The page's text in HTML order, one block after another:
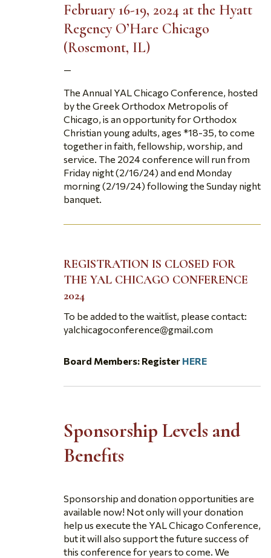
February 16-19, 2024 at the Hyatt
Regency O’Hare Chicago
(Rosemont, IL)
—
The Annual YAL Chicago Conference, hosted
by the Greek Orthodox Metropolis of
Chicago, is an opportunity for Orthodox
Christian young adults, ages *18-35, to come
together in faith, fellowship, worship, and
service. The 2024 conference will run from
Friday night (2/16/24) and end Monday
morning (2/19/24) following the Sunday night
banquet.
REGISTRATION IS CLOSED FOR
THE YAL CHICAGO CONFERENCE
2024
To be added to the waitlist, please contact:
yalchicagoconference@gmail.com
Board Members: Register HERE
Sponsorship Levels and
Benefits
Sponsorship and donation opportunities are
available now! Not only will your donation
help us execute the YAL Chicago Conference,
but it will also support the future success of
this conference for years to come. We